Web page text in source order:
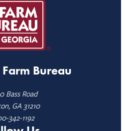
Bureau
Bass Road
GA 31210
342-1192